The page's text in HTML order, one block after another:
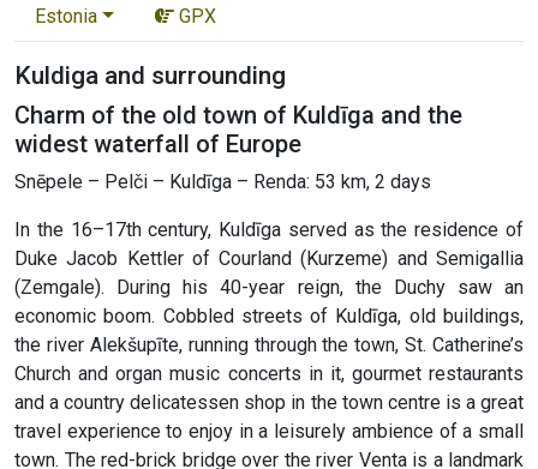
Estonia GPX
Kuldiga and surrounding
Charm of the old town of Kuldīga and the
widest waterfall of Europe
Snēpele – Pelči – Kuldīga – Renda: 53 km, 2 days
In the 16–17th century, Kuldīga served as the residence of
Duke Jacob Kettler of Courland (Kurzeme) and Semigallia
(Zemgale). During his 40-year reign, the Duchy saw an
economic boom. Cobbled streets of Kuldīga, old buildings,
the river Alekšupīte, running through the town, St. Catherine’s
Church and organ music concerts in it, gourmet restaurants
and a country delicatessen shop in the town centre is a great
travel experience to enjoy in a leisurely ambience of a small
town. The red-brick bridge over the river Venta is a landmark